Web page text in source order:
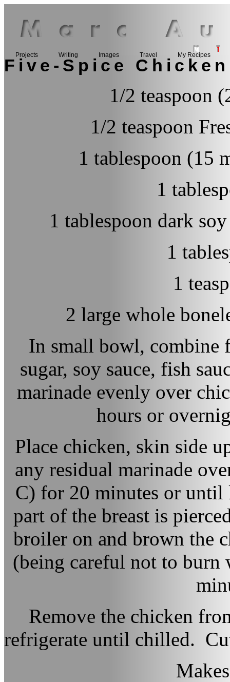
Projects Writing Images Travel My Recipes
Five-Spice Chicken
1/2 teaspoon
1/2 teaspoon
1 tablespoon (15
1
1 tablespoon dark
1
1
2 large whole
In small bowl, combine
sugar, soy sauce, fish
marinade evenly over
hours or
Place chicken, skin side
any residual marinade
C) for 20 minutes or until
part of the breast is
broiler on and brown the
(being careful not to burn
Remove the chicken
refrigerate until chilled.